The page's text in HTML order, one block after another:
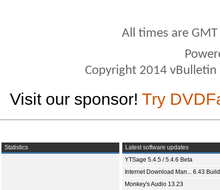
All times are
Copyright 2014
Visit our sponsor! Try
Statistics
Latest software updates
YTSage 5.4.5 / 5.4.6 Beta
Internet Download Man... 6.43
Monkey's Audio 13.23